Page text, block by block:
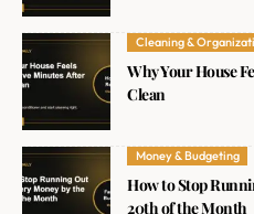
Cleaning &
Why Your House
Clean
Money & Budgeting
How to Stop
20th of the Month